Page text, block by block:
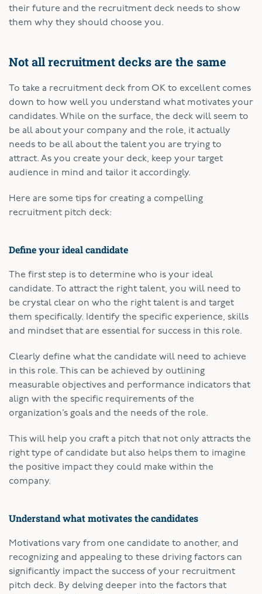
their future and the recruitment deck needs to show
them why they should choose you.
Not all recruitment decks are the same
To take a recruitment deck from OK to excellent comes
down to how well you understand what motivates your
candidates. While on the surface, the deck will seem to
be all about your company and the role, it actually
needs to be all about the talent you are trying to
attract. As you create your deck, keep your target
audience in mind and tailor it accordingly.
Here are some tips for creating a compelling
recruitment pitch deck:
Define your ideal candidate
The first step is to determine who is your ideal
candidate. To attract the right talent, you will need to
be crystal clear on who the right talent is and target
them specifically. Identify the specific experience, skills
and mindset that are essential for success in this role.
Clearly define what the candidate will need to achieve
in this role. This can be achieved by outlining
measurable objectives and performance indicators that
align with the specific requirements of the
organization’s goals and the needs of the role.
This will help you craft a pitch that not only attracts the
right type of candidate but also helps them to imagine
the positive impact they could make within the
company.
Understand what motivates the candidates
Motivations vary from one candidate to another, and
recognizing and appealing to these driving factors can
significantly impact the success of your recruitment
pitch deck. By delving deeper into the factors that